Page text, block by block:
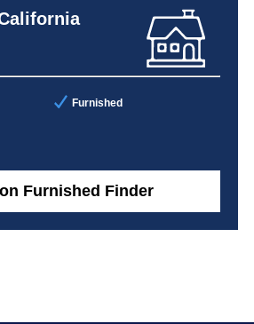
Furnished
Furnished Finder